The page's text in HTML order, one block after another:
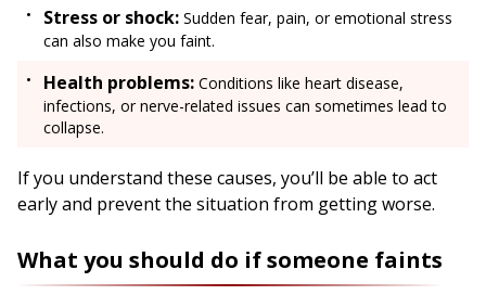
Stress or shock: Sudden fear, pain, or emotional stress
can also make you faint.
Health problems: Conditions like heart disease,
infections, or nerve-related issues can sometimes lead to
collapse.
If you understand these causes, you’ll be able to act
early and prevent the situation from getting worse.
What you should do if someone faints